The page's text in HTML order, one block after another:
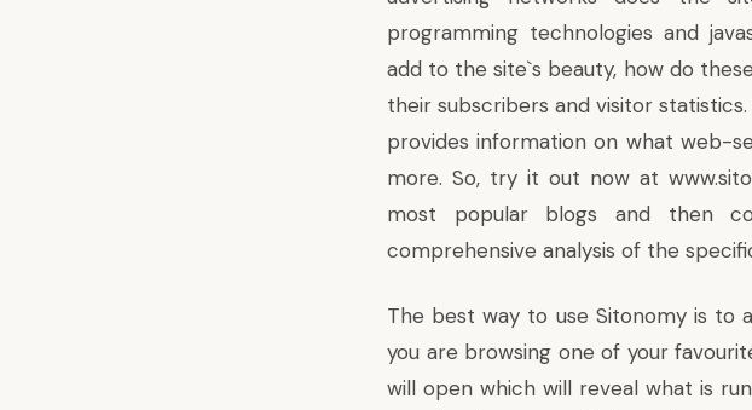
programming technologies and
add to the site`s beauty, how do
their subscribers and visitor
provides information on what web-
more. So, try it out now at
most popular blogs and then
comprehensive analysis of the
The best way to use Sitonomy is to
you are browsing one of your
will open which will reveal what is